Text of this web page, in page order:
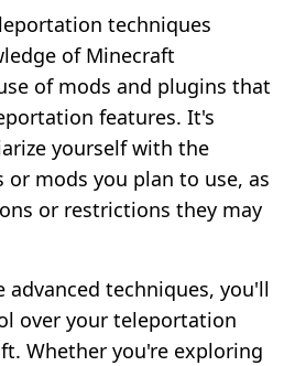
techniques
of Minecraft
of mods and plugins that
features. It's
yourself with the
or mods you plan to use, as
or restrictions they may
advanced techniques, you'll
over your teleportation
Whether you're exploring